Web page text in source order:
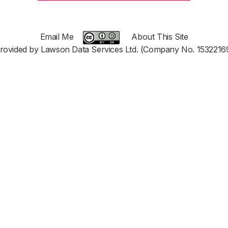
Email Me
About This Site
by Lawson Data Services Ltd. (Company No.